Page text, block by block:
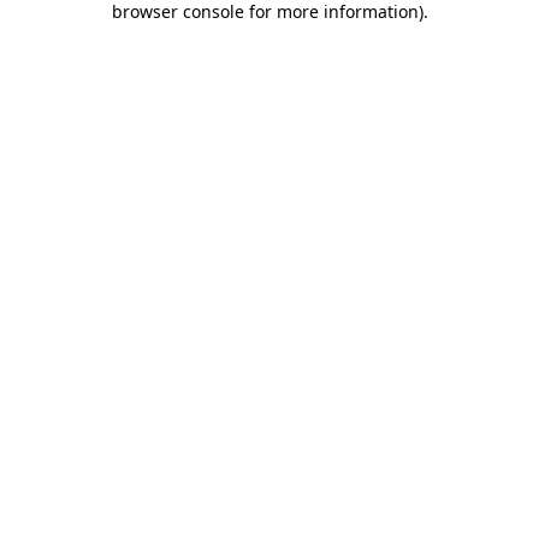
browser console for more information).